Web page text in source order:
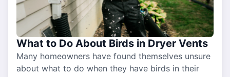
What to Do About Birds in Dryer Vents
Many homeowners have found themselves unsure
about what to do when they have birds in their